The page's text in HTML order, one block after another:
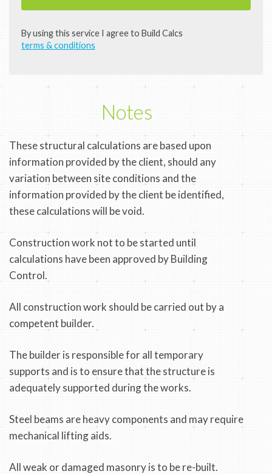
By using this service I agree to Build Calcs
terms & conditions
Notes
These structural calculations are based upon
information provided by the client, should any
variation between site conditions and the
information provided by the client be identified,
these calculations will be void.
Construction work not to be started until
calculations have been approved by Building
Control.
All construction work should be carried out by a
competent builder.
The builder is responsible for all temporary
supports and is to ensure that the structure is
adequately supported during the works.
Steel beams are heavy components and may require
mechanical lifting aids.
All weak or damaged masonry is to be re-built.